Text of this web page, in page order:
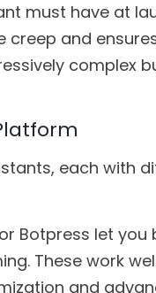
must have at
creep and
complex
each with
Botpress let you
These work
and